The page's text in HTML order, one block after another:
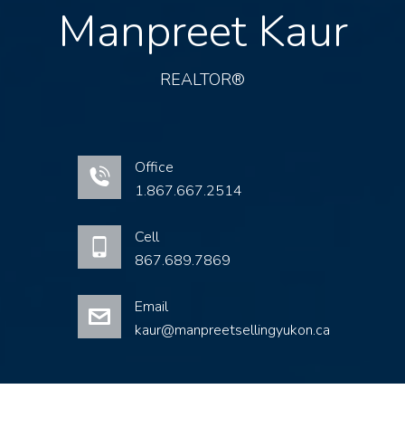
Manpreet Kaur
REALTOR®
Office
1.867.667.2514
Cell
867.689.7869
Email
kaur@manpreetsellingyukon.ca